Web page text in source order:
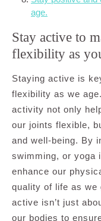
age.
Stay active to
flexibility as
Staying active is
flexibility as we
activity not only
our joints flexible,
and well-being. By
swimming, or yoga
enhance our
quality of life as we
active isn’t just
our bodies to